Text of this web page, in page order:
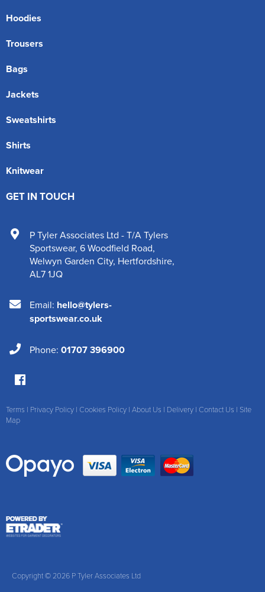
Hoodies
Trousers
Bags
Jackets
Sweatshirts
Shirts
Knitwear
GET IN TOUCH
P Tyler Associates Ltd - T/A Tylers
Sportswear, 6 Woodfield Road,
Welwyn Garden City, Hertfordshire,
AL7 1JQ
Email: hello@tylers-
sportswear.co.uk
Phone: 01707 396900
Terms | Privacy Policy | Cookies Policy | About Us | Delivery | Contact Us | Site
Map
Copyright © 2026 P Tyler Associates Ltd